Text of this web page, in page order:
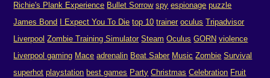
Richie's Plank Experience Bullet Sorrow spy espionage puzzle
James Bond
I Expect You To Die top 10 trainer oculus Tripadvisor
Liverpool Zombie Training Simulator Steam Oculus GORN violence
Liverpool gaming Mace adrenalin Beat Saber Music Zombie Survival
superhot playstation best games Party Christmas Celebration Fruit